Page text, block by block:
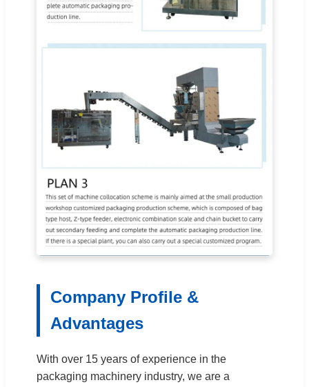
Company Profile &
Advantages
With over 15 years of experience in the
packaging machinery industry, we are a